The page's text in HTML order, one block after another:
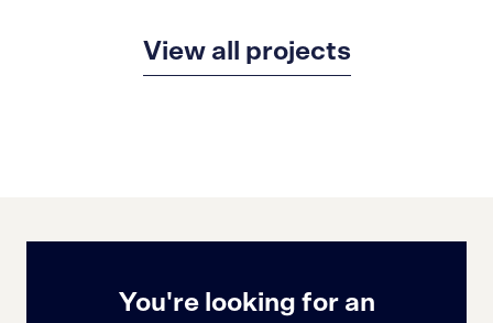
View all projects
You're looking for an